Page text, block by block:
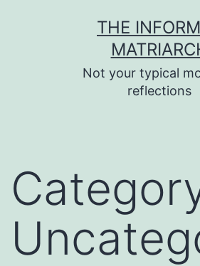
THE
Not your typical
reflections